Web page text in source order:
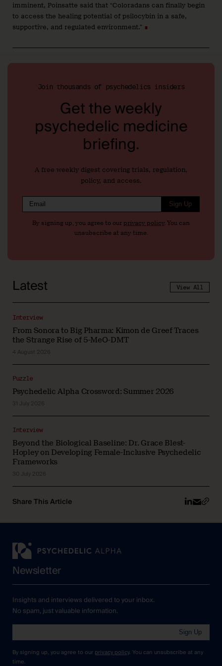
imminent, Poinsatte said that “Coloradans can finally begin
to access the healing potential of psilocybin in a safe,
supportive, and regulated environment.” ∎
Join thousands of psychedelics insiders
Get the weekly
psychedelic medicine
briefing.
A free weekly digest covering trials, regulation,
policy, and access.
Sign Up
By signing up, you agree to our privacy policy. You can
unsubscribe at any time.
Latest View All
From Sonora to Big Pharma: Kimon de Greef Traces
the Strange Rise of 5-MeO-DMT
Interview
4 August 2026
Psychedelic Alpha Crossword: Summer 2026
Puzzle
31 July 2026
Beyond the Biological Baseline: Dr. Grace Blest-
Hopley on Developing Female-Inclusive Psychedelic
Frameworks
Interview
30 July 2026
Share This Article
Newsletter
Insights and interviews delivered to your inbox.
No spam, just valuable information.
Sign Up
By signing up, you agree to our privacy policy. You can unsubscribe at any
time.